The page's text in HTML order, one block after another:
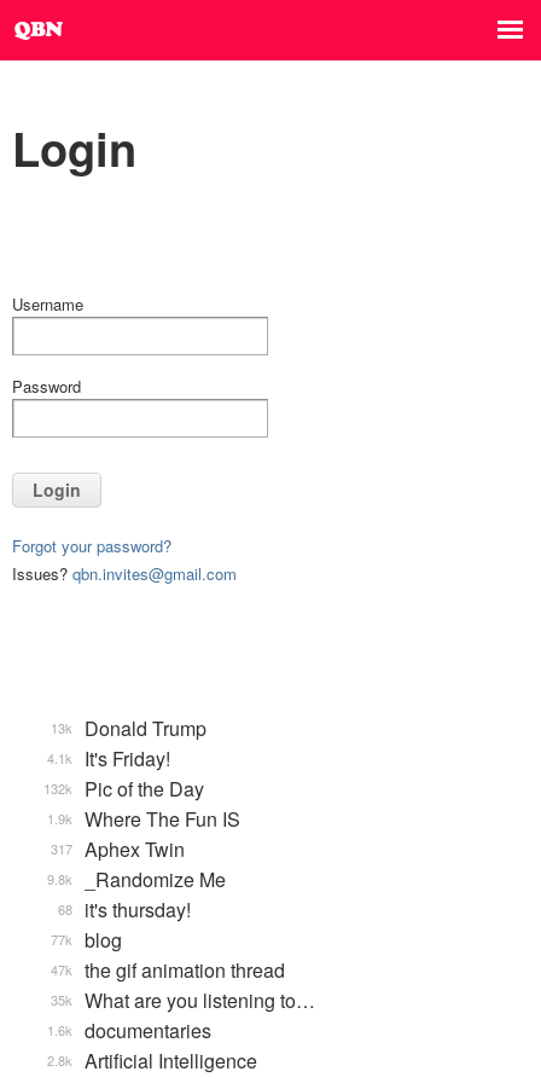
Login
Username
Password
Login
Forgot your password?
Issues? qbn.invites@gmail.com
Donald Trump
13k
It's Friday!
4.1k
Pic of the Day
132k
Where The Fun IS
1.9k
Aphex Twin
317
_Randomize Me
9.8k
it's thursday!
68
blog
77k
the gif animation thread
47k
What are you listening to…
35k
documentaries
1.6k
Artificial Intelligence
2.8k